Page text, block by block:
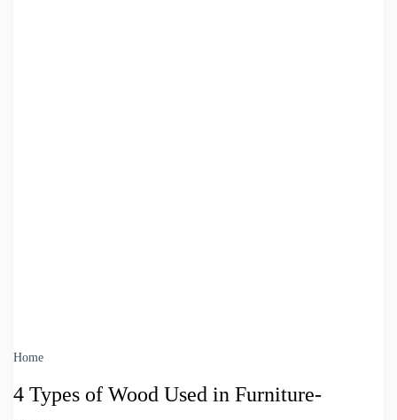
Home
4 Types of Wood Used in Furniture-